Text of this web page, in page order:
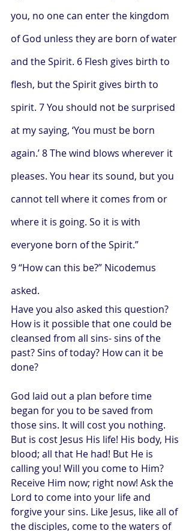
you, no one can enter the kingdom
of God unless they are born of water
and the Spirit. 6 Flesh gives birth to
flesh, but the Spirit gives birth to
spirit. 7 You should not be surprised
at my saying, ‘You must be born
again.’ 8 The wind blows wherever it
pleases. You hear its sound, but you
cannot tell where it comes from or
where it is going. So it is with
everyone born of the Spirit.”
9 “How can this be?” Nicodemus
asked.
Have you also asked this question?
How is it possible that one could be
cleansed from all sins- sins of the
past? Sins of today? How can it be
done?
God laid out a plan before time
began for you to be saved from
those sins. It will cost you nothing.
But is cost Jesus His life! His body, His
blood; all that He had! But He is
calling you! Will you come to Him?
Receive Him now; right now! Ask the
Lord to come into your life and
forgive your sins. Like Jesus, like all of
the disciples, come to the waters of